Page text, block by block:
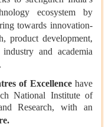
ecosystem by
towards innovation-
product development,
and academia
of Excellencehave
National Institute of
Research, with an